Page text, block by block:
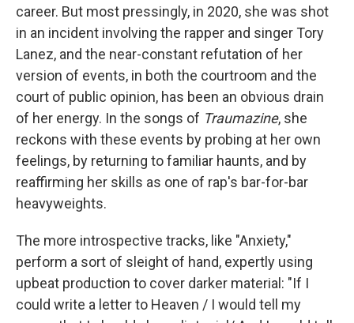
career. But most pressingly, in 2020, she was shot
in an incident involving the rapper and singer Tory
Lanez, and the near-constant refutation of her
version of events, in both the courtroom and the
court of public opinion, has been an obvious drain
of her energy. In the songs of Traumazine, she
reckons with these events by probing at her own
feelings, by returning to familiar haunts, and by
reaffirming her skills as one of rap's bar-for-bar
heavyweights.
The more introspective tracks, like "Anxiety,"
perform a sort of sleight of hand, expertly using
upbeat production to cover darker material: "If I
could write a letter to Heaven / I would tell my